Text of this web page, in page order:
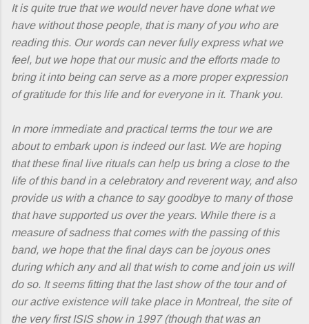
It is quite true that we would never have done what we
have without those people, that is many of you who are
reading this. Our words can never fully express what we
feel, but we hope that our music and the efforts made to
bring it into being can serve as a more proper expression
of gratitude for this life and for everyone in it. Thank you.
In more immediate and practical terms the tour we are
about to embark upon is indeed our last. We are hoping
that these final live rituals can help us bring a close to the
life of this band in a celebratory and reverent way, and also
provide us with a chance to say goodbye to many of those
that have supported us over the years. While there is a
measure of sadness that comes with the passing of this
band, we hope that the final days can be joyous ones
during which any and all that wish to come and join us will
do so. It seems fitting that the last show of the tour and of
our active existence will take place in Montreal, the site of
the very first ISIS show in 1997 (though that was an